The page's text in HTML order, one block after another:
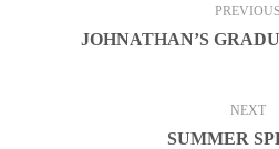
PREVIOUS
JOHNATHAN’S
NEXT
SUMMER